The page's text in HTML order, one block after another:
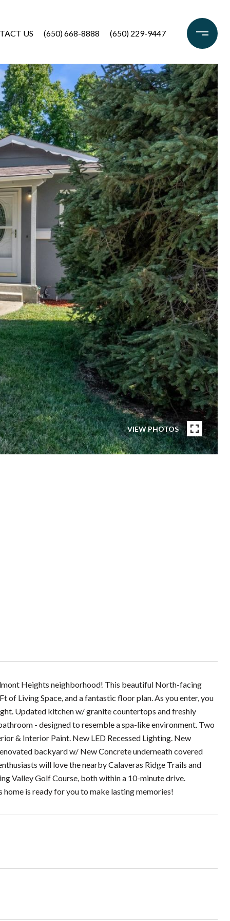
US (650) 668-8888 (650) 229-9447
VIEW PHOTOS
Heights neighborhood! This beautiful North-facing
of Living Space, and a fantastic floor plan. As you enter, you
Updated kitchen w/ granite countertops and freshly
- designed to resemble a spa-like environment. Two
& Interior Paint. New LED Recessed Lighting. New
backyard w/ New Concrete underneath covered
will love the nearby Calaveras Ridge Trails and
Valley Golf Course, both within a 10-minute drive.
is ready for you to make lasting memories!